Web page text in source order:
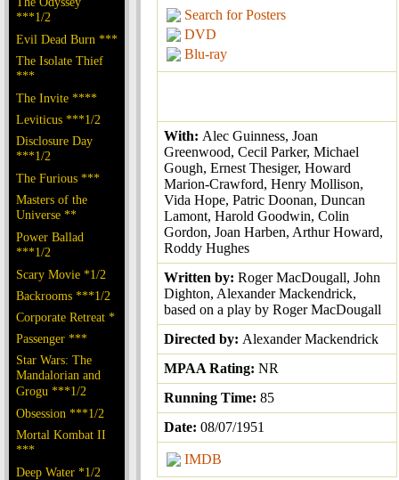
***1/2
Evil Dead Burn ***
The Isolate Thief
***
The Invite ****
Leviticus ***1/2
Disclosure Day
***1/2
The Furious ***
Masters of the
Universe **
Power Ballad
***1/2
Scary Movie *1/2
Backrooms ***1/2
Corporate Retreat *
Passenger ***
Star Wars: The
Mandalorian and
Grogu ***1/2
Obsession ***1/2
Mortal Kombat II
***
Deep Water *1/2
Search for Posters
DVD
Blu-ray
With: Alec Guinness, Joan
Greenwood, Cecil Parker, Michael
Gough, Ernest Thesiger, Howard
Marion-Crawford, Henry Mollison,
Vida Hope, Patric Doonan, Duncan
Lamont, Harold Goodwin, Colin
Gordon, Joan Harben, Arthur Howard,
Roddy Hughes
Written by: Roger MacDougall, John
Dighton, Alexander Mackendrick,
based on a play by Roger MacDougall
Directed by: Alexander Mackendrick
MPAA Rating: NR
Running Time: 85
Date: 08/07/1951
IMDB